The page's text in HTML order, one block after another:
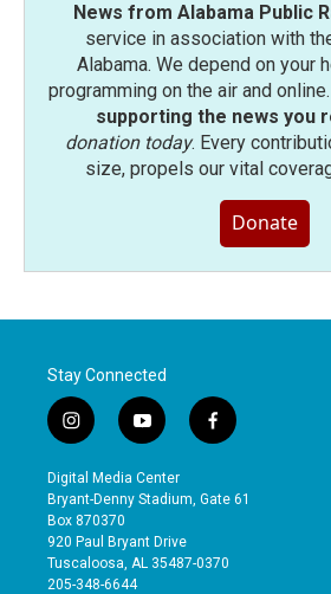
News from Alabama Public
service in association with
Alabama. We depend on your
programming on the air and online.
supporting the news you
donation today. Every
size, propels our vital
Donate
Stay Connected
i
n
s
t
a
g
r
a
y
o
u
t
b
e
f
a
e
o
Digital Media Center
Bryant-Denny Stadium, Gate 61
Box 870370
920 Paul Bryant Drive
Tuscaloosa, AL 35487-0370
205-348-6644